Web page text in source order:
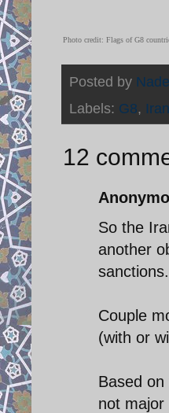
Photo credit: Flags of G8
Posted by
Labels: G8,
12
So the
another
sanctions.
Couple
(with or
Based
not